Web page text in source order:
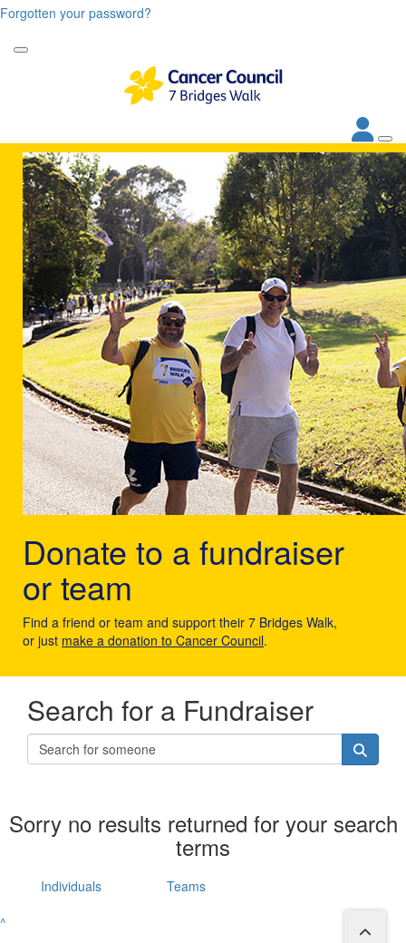
Forgotten your password?
Donate to a fundraiser
or team
Find a friend or team and support their 7 Bridges Walk,
or just make a donation to Cancer Council.
Search for a Fundraiser
Sorry no results returned for your search
terms
Individuals
Teams
^